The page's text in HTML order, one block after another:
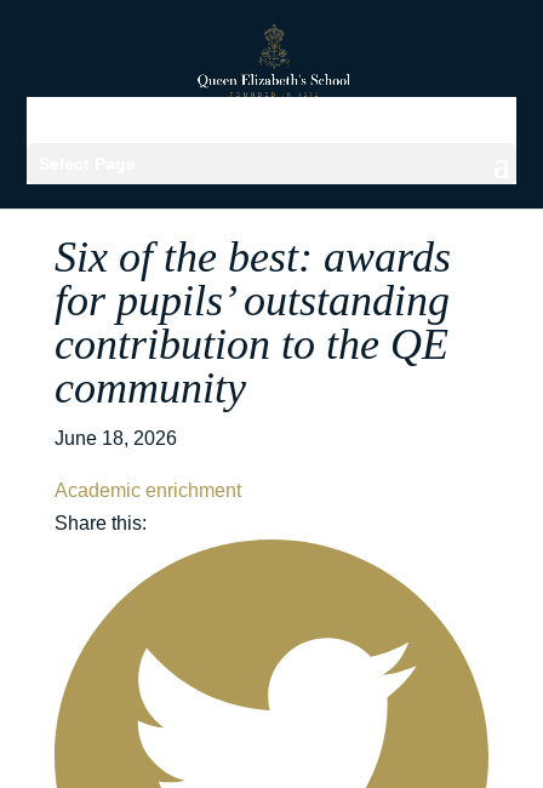
Six of the best: awards
for pupils’ outstanding
contribution to the QE
community
June 18, 2026
Academic enrichment
Share this: